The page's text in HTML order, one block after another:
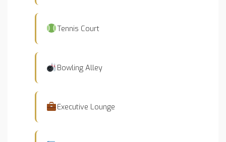
Tennis Court
Bowling Alley
Executive Lounge